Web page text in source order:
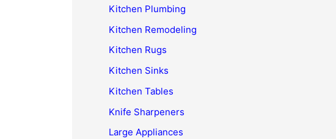
Kitchen Plumbing
Kitchen Remodeling
Kitchen Rugs
Kitchen Sinks
Kitchen Tables
Knife Sharpeners
Large Appliances